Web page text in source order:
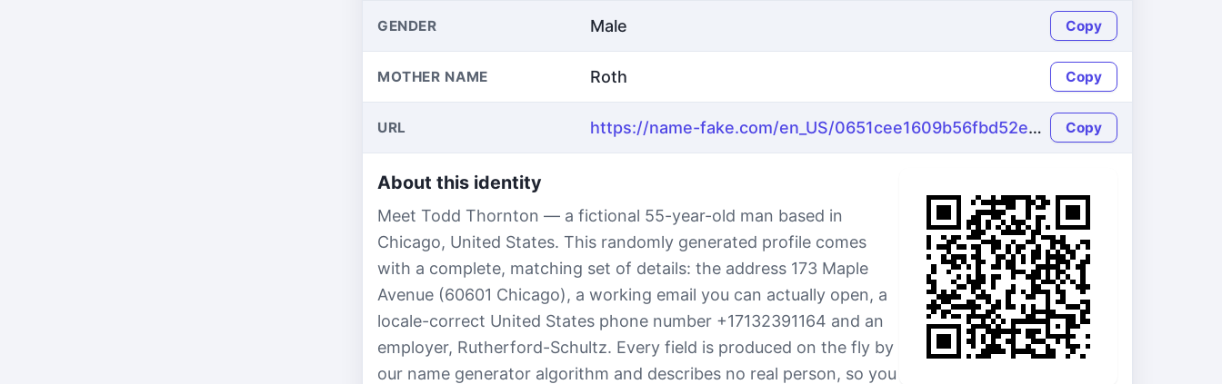
GENDER Male Copy
MOTHER NAME Roth Copy
URL https://name-fake.com/en_US/0651cee1609b56fbd52e6e8391feecb0 Copy
About this identity
Meet Todd Thornton — a fictional 55-year-old man based in
Chicago, United States. This randomly generated profile comes
with a complete, matching set of details: the address 173 Maple
Avenue (60601 Chicago), a working email you can actually open, a
locale-correct United States phone number +17132391164 and an
employer, Rutherford-Schultz. Every field is produced on the fly by
our name generator algorithm and describes no real person, so you